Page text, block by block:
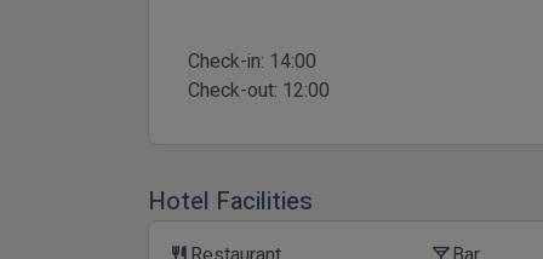
Check-in: 14:00
Check-out: 12:00
Hotel Facilities